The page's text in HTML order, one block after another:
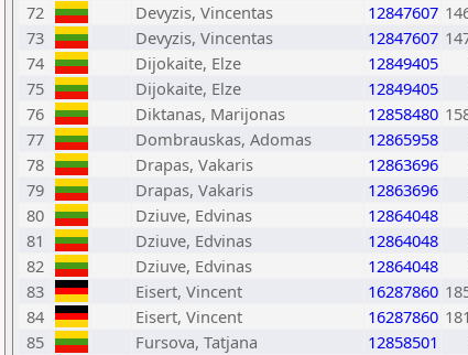
72
Devyzis, Vincentas 12847607
73
Devyzis, Vincentas 12847607
74
Dijokaite, Elze 12849405
75
Dijokaite, Elze 12849405
76
Diktanas, Marijonas 12858480
77
Dombrauskas, Adomas 12865958
78
Drapas, Vakaris 12863696
79
Drapas, Vakaris 12863696
80
Dziuve, Edvinas 12864048
81
Dziuve, Edvinas 12864048
82
Dziuve, Edvinas 12864048
83
Eisert, Vincent 16287860
84
Eisert, Vincent 16287860
85
Fursova, Tatjana 12858501